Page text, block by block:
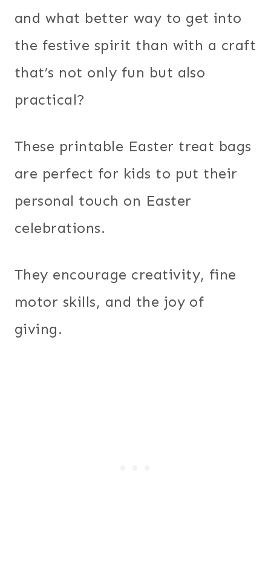
and what better way to get into
the festive spirit than with a craft
that’s not only fun but also
practical?
These printable Easter treat bags
are perfect for kids to put their
personal touch on Easter
celebrations.
They encourage creativity, fine
motor skills, and the joy of
giving.